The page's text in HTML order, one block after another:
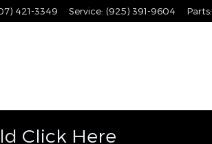
421-3349 Service: (925) 391-9604 Parts:
Click Here